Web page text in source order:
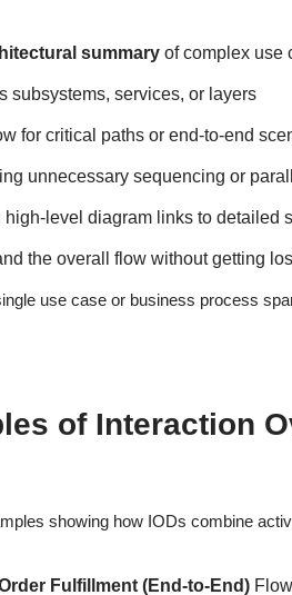
summary of complex use
subsystems, services, or layers
for critical paths or end-to-end
unnecessary sequencing or
level diagram links to detailed
the overall flow without getting
use case or business process
of Interaction
showing how IODs combine
Fulfillment (End-to-End)